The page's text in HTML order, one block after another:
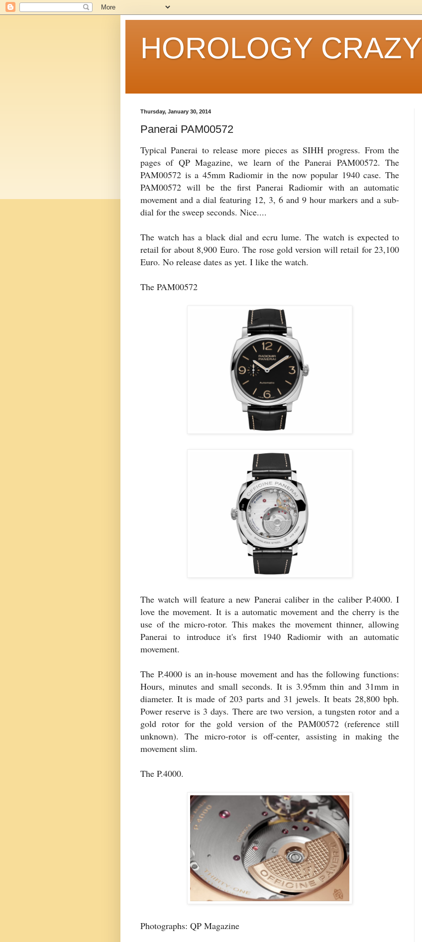
HOROLOGY CRAZY
Thursday, January 30, 2014
Panerai PAM00572
Typical Panerai to release more pieces as SIHH progress. From the
pages of QP Magazine, we learn of the Panerai PAM00572. The
PAM00572 is a 45mm Radiomir in the now popular 1940 case. The
PAM00572 will be the first Panerai Radiomir with an automatic
movement and a dial featuring 12, 3, 6 and 9 hour markers and a sub-
dial for the sweep seconds. Nice....
The watch has a black dial and ecru lume. The watch is expected to
retail for about 8,900 Euro. The rose gold version will retail for 23,100
Euro. No release dates as yet. I like the watch.
The PAM00572
The watch will feature a new Panerai caliber in the caliber P.4000. I
love the movement. It is a automatic movement and the cherry is the
use of the micro-rotor. This makes the movement thinner, allowing
Panerai to introduce it's first 1940 Radiomir with an automatic
movement.
The P.4000 is an in-house movement and has the following functions:
Hours, minutes and small seconds. It is 3.95mm thin and 31mm in
diameter. It is made of 203 parts and 31 jewels. It beats 28,800 bph.
Power reserve is 3 days. There are two version, a tungsten rotor and a
gold rotor for the gold version of the PAM00572 (reference still
unknown). The micro-rotor is off-center, assisting in making the
movement slim.
The P.4000.
Photographs: QP Magazine